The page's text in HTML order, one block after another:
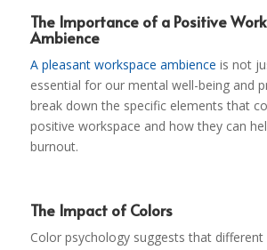
The Importance of a Positive
Ambience
A pleasant workspace ambience is not
essential for our mental well-being and
break down the specific elements that
positive workspace and how they can
burnout.
The Impact of Colors
Color psychology suggests that